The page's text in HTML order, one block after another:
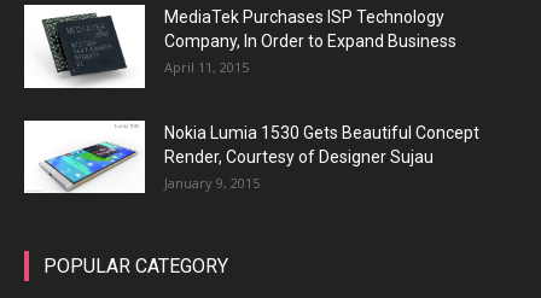
MediaTek Purchases ISP Technology
Company, In Order to Expand Business
April 11, 2015
Nokia Lumia 1530 Gets Beautiful Concept
Render, Courtesy of Designer Sujau
January 9, 2015
POPULAR CATEGORY